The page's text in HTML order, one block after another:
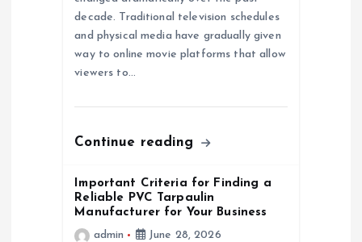
decade. Traditional television schedules
and physical media have gradually given
way to online movie platforms that allow
viewers to…
Continue reading
Important Criteria for Finding a
Reliable PVC Tarpaulin
Manufacturer for Your Business
admin
June 28, 2026